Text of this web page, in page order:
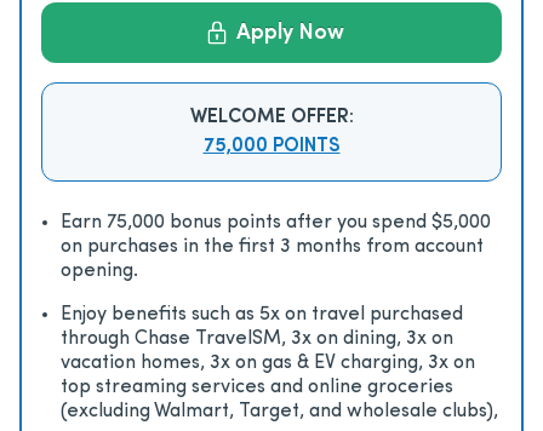
Apply Now
WELCOME OFFER:
75,000 POINTS
Earn 75,000 bonus points after you spend $5,000
on purchases in the first 3 months from account
opening.
Enjoy beneﬁts such as 5x on travel purchased
through Chase TravelSM, 3x on dining, 3x on
vacation homes, 3x on gas & EV charging, 3x on
top streaming services and online groceries
(excluding Walmart, Target, and wholesale clubs),